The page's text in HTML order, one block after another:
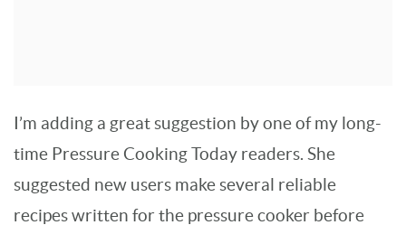
I’m adding a great suggestion by one of my long-
time Pressure Cooking Today readers. She
suggested new users make several reliable
recipes written for the pressure cooker before